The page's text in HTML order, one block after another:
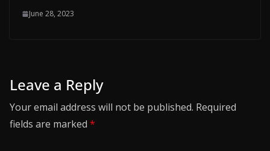
June 28, 2023
Leave a Reply
Your email address will not be published. Required
fields are marked *